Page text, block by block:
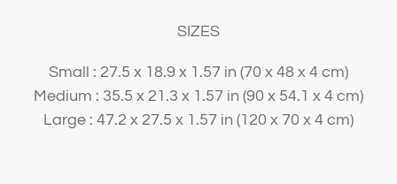
SIZES
Small : 27.5 x 18.9 x 1.57 in (70 x 48 x 4 cm)
Medium : 35.5 x 21.3 x 1.57 in (90 x 54.1 x 4 cm)
Large : 47.2 x 27.5 x 1.57 in (120 x 70 x 4 cm)